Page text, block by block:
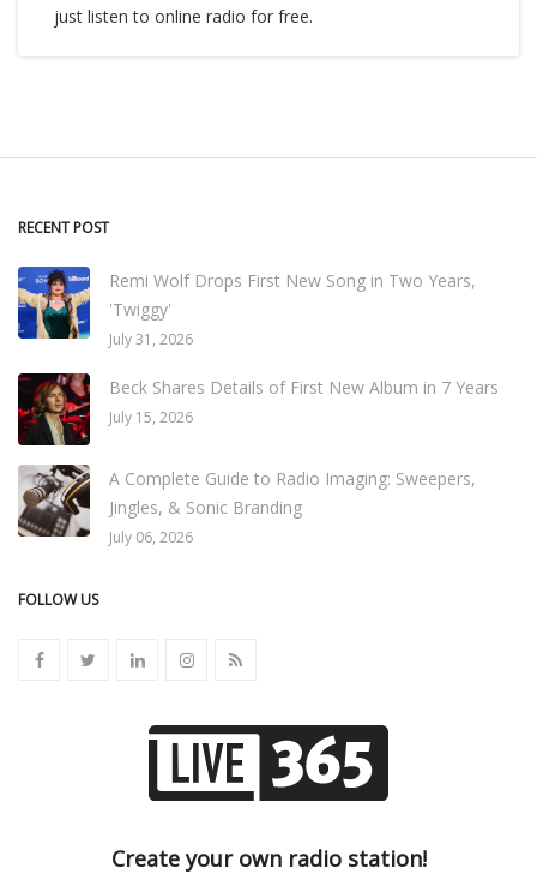
just listen to online radio for free.
RECENT POST
Remi Wolf Drops First New Song in Two Years,
'Twiggy'
July 31, 2026
Beck Shares Details of First New Album in 7 Years
July 15, 2026
A Complete Guide to Radio Imaging: Sweepers,
Jingles, & Sonic Branding
July 06, 2026
FOLLOW US
Create your own radio station!